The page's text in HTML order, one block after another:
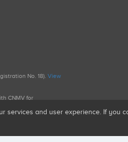
No. 18). View
CNMV for
services and user experience. If you